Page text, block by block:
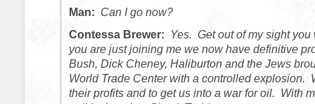
Man: Can I go now?
Contessa Brewer: Yes. Get out of my sight
you are just joining me we now have definitive
Bush, Dick Cheney, Haliburton and the Jews
World Trade Center with a controlled explosion.
their profits and to get us into a war for oil. With